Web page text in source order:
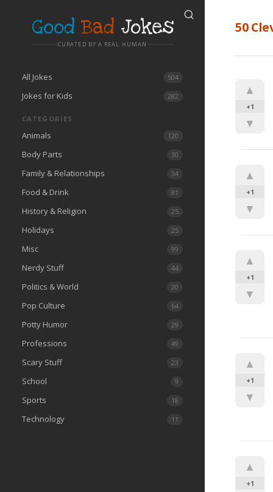
Good Bad Jokes
CURATED BY A REAL HUMAN
All Jokes 504
Jokes for Kids 282
CATEGORIES
Animals 120
Body Parts 30
Family & Relationships 34
Food & Drink 81
History & Religion 25
Holidays 25
Misc 99
Nerdy Stuff 44
Politics & World 20
Pop Culture 64
Potty Humor 29
Professions 49
Scary Stuff 23
School 9
Sports 18
Technology 11
50
▲
+1
▼
▲
+1
▼
▲
+1
▼
▲
+1
▼
▲
+1